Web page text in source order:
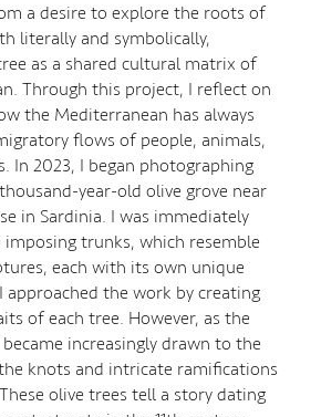
a desire to explore the roots of
literally and symbolically,
as a shared cultural matrix of
Through this project, I reflect on
the Mediterranean has always
flows of people, animals,
In 2023, I began photographing
year-old olive grove near
in Sardinia. I was immediately
trunks, which resemble
each with its own unique
approached the work by creating
of each tree. However, as the
increasingly drawn to the
knots and intricate ramifications
olive trees tell a story dating